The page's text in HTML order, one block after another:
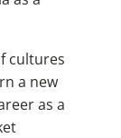
cultures
a new
as a